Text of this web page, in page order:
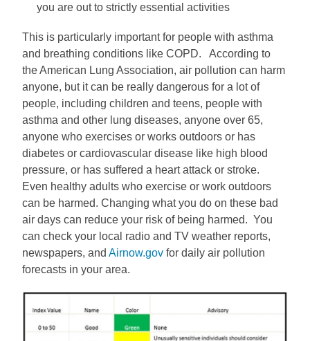
you are out to strictly essential activities
This is particularly important for people with asthma
and breathing conditions like COPD. According to
the American Lung Association, air pollution can harm
anyone, but it can be really dangerous for a lot of
people, including children and teens, people with
asthma and other lung diseases, anyone over 65,
anyone who exercises or works outdoors or has
diabetes or cardiovascular disease like high blood
pressure, or has suffered a heart attack or stroke.
Even healthy adults who exercise or work outdoors
can be harmed. Changing what you do on these bad
air days can reduce your risk of being harmed. You
can check your local radio and TV weather reports,
newspapers, andAirnow.gov for daily air pollution
forecasts in your area.